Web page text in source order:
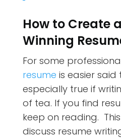
How to Create
Winning
For some
resume is easier said
especially true if
of tea. If you find
keep on reading.
discuss resume